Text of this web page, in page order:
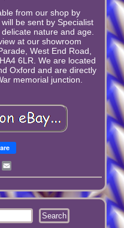
from our shop by
be sent by Specialist
nature and age.
at our showroom
West End Road,
6LR. We are located
Oxford and are directly
memorial junction.
Pinterest